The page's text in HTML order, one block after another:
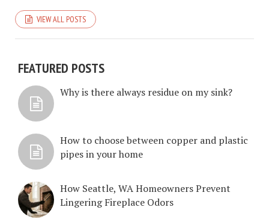
VIEW ALL POSTS
FEATURED POSTS
Why is there always residue on my sink?
How to choose between copper and plastic
pipes in your home
How Seattle, WA Homeowners Prevent
Lingering Fireplace Odors